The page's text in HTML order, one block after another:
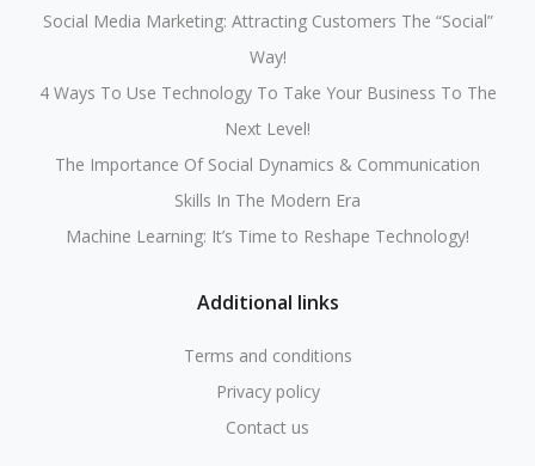
Social Media Marketing: Attracting Customers The “Social”
Way!
4 Ways To Use Technology To Take Your Business To The
Next Level!
The Importance Of Social Dynamics & Communication
Skills In The Modern Era
Machine Learning: It’s Time to Reshape Technology!
Additional links
Terms and conditions
Privacy policy
Contact us